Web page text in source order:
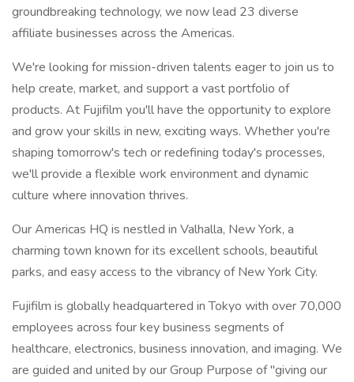
groundbreaking technology, we now lead 23 diverse
affiliate businesses across the Americas.
We're looking for mission-driven talents eager to join us to
help create, market, and support a vast portfolio of
products. At Fujifilm you'll have the opportunity to explore
and grow your skills in new, exciting ways. Whether you're
shaping tomorrow's tech or redefining today's processes,
we'll provide a flexible work environment and dynamic
culture where innovation thrives.
Our Americas HQ is nestled in Valhalla, New York, a
charming town known for its excellent schools, beautiful
parks, and easy access to the vibrancy of New York City.
Fujifilm is globally headquartered in Tokyo with over 70,000
employees across four key business segments of
healthcare, electronics, business innovation, and imaging. We
are guided and united by our Group Purpose of "giving our